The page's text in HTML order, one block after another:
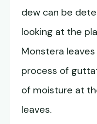
dew can be
looking at the
Monstera
process of
of moisture at
leaves.